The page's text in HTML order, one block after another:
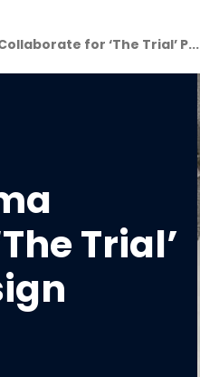
for ‘The Trial’ P...
Trial’